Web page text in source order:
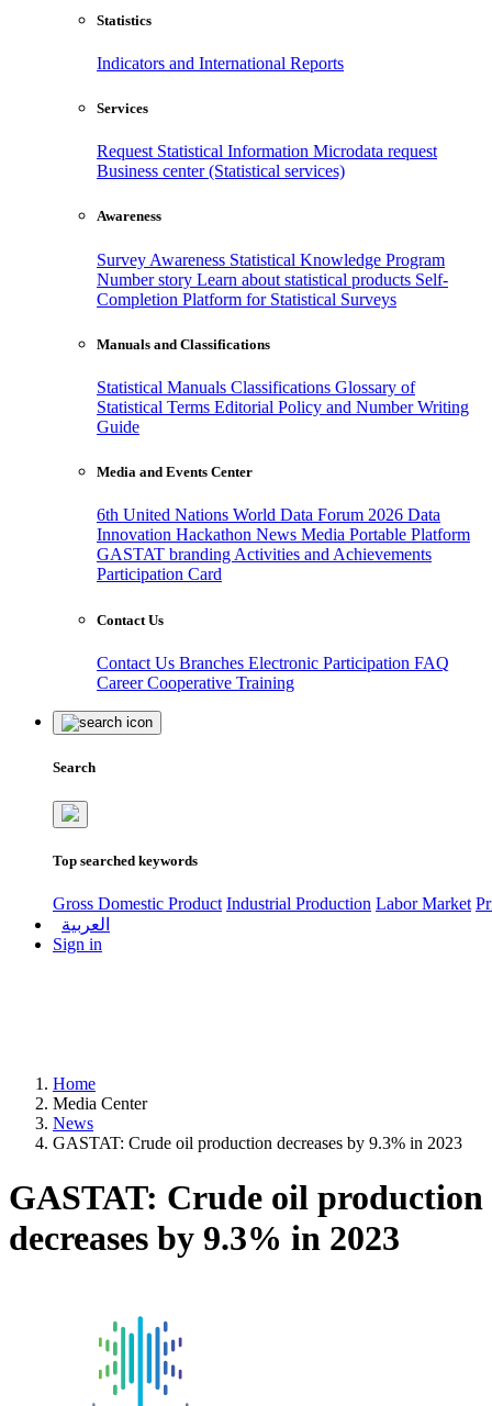
Statistics
Indicators and International Reports
Services
Request Statistical Information Microdata request
Business center (Statistical services)
Awareness
Survey Awareness Statistical Knowledge Program
Number story Learn about statistical products Self-
Completion Platform for Statistical Surveys
Manuals and Classifications
Statistical Manuals Classifications Glossary of
Statistical Terms Editorial Policy and Number Writing
Guide
Media and Events Center
6th United Nations World Data Forum 2026 Data
Innovation Hackathon News Media Portable Platform
GASTAT branding Activities and Achievements
Participation Card
Contact Us
Contact Us Branches Electronic Participation FAQ
CareerCooperative Training
Search
Top searched keywords
Gross Domestic Product Industrial Production Labor Market
العربية
Sign in
Home
Media Center
News
GASTAT: Crude oil production decreases by 9.3% in 2023
GASTAT: Crude oil production
decreases by 9.3% in 2023